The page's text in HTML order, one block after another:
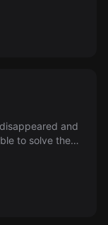
and
to solve the